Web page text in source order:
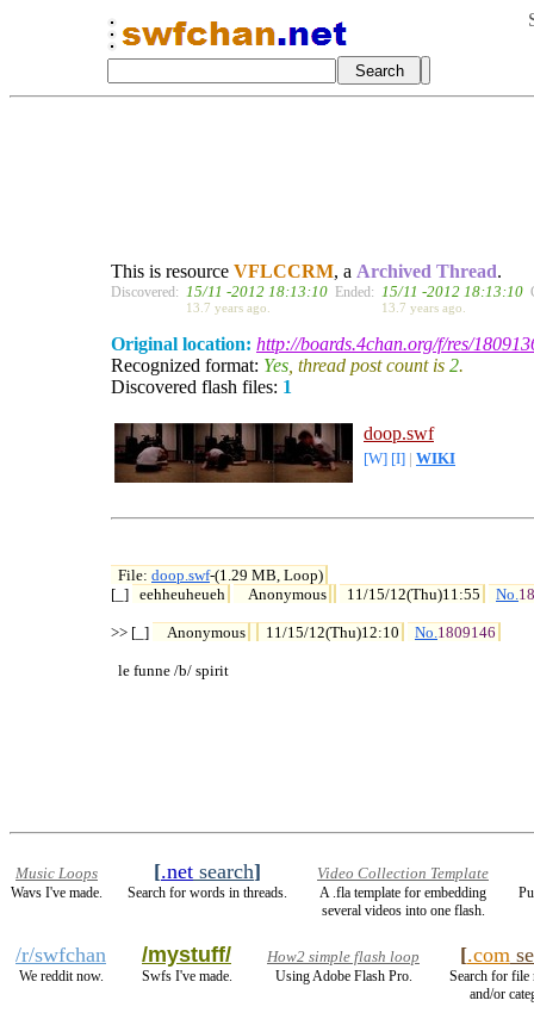
This is resource VFLCCRM, a Archived Thread.
Discovered: 15/11 -2012 18:13:10
13.7 years ago.
Ended: 15/11 -2012 18:13:10
13.7 years ago.
Original location: http://boards.4chan.org/f/res/
Recognized format: Yes , thread post count is 2.
Discovered flash files: 1
doop.swf
[W] [I] WIKI
File: doop.swf-(1.29 MB, Loop)
[_] eehheuheueh Anonymous 11/15/12(Thu)11:55 No.
>> [_] Anonymous 11/15/12(Thu)12:10 No.1809146
  le funne /b/ spirit
Music Loops
Wavs I've made.
[.net search]
Search for words in threads.
Video Collection Template
A .fla template for embedding
several videos into one flash.
/r/swfchan
We reddit now.
/mystuff/
Swfs I've made.
How2 simple flash loop
Using Adobe Flash Pro.
[.com
Search for file
and/or